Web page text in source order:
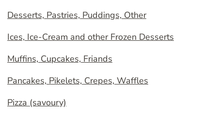
Desserts, Pastries, Puddings, Other
Ices, Ice-Cream and other Frozen Desserts
Muffins, Cupcakes, Friands
Pancakes, Pikelets, Crepes, Waffles
Pizza (savoury)